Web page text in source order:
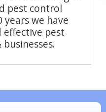
pest control
years we have
pest